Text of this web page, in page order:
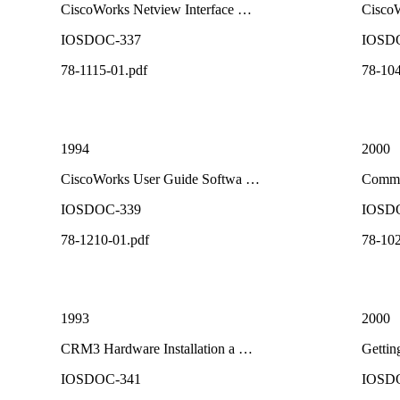
CiscoWorks Netview Interface …
IOSDOC-337
78-1115-01.pdf
78-
1994
CiscoWorks User Guide Softwa …
IOSDOC-339
78-1210-01.pdf
2000
78-
1993
CRM3 Hardware Installation a …
IOSDOC-341
2000